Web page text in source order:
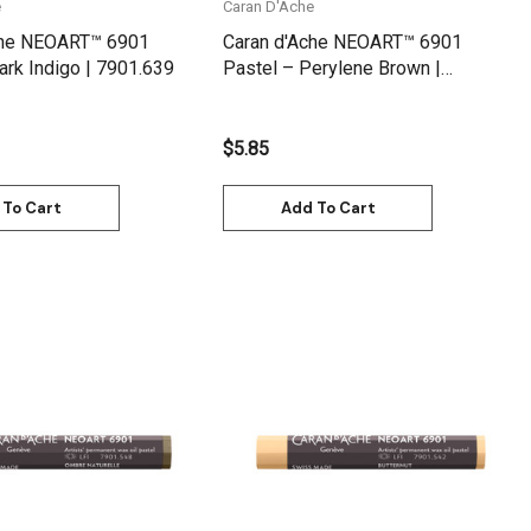
NEOART™ 6901
Indigo | 7901.639
Cart
Caran D'Ache
Caran d'Ache NEOART™ 6901
Pastel – Perylene Brown |
$5.85
Add To Cart
Quick View Quick View